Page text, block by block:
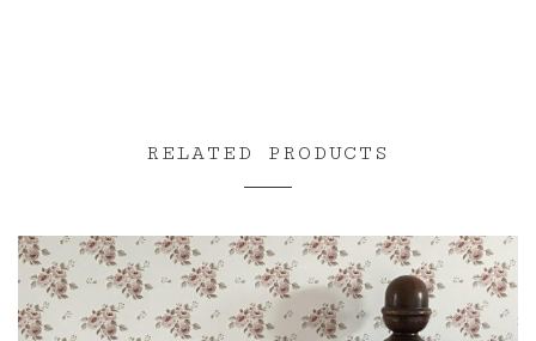
RELATED PRODUCTS